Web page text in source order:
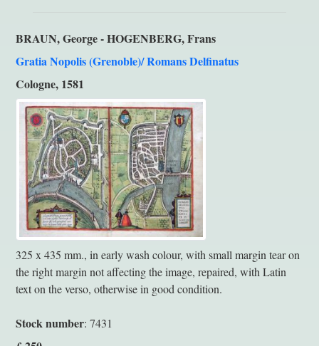
BRAUN, George - HOGENBERG, Frans
Gratia Nopolis (Grenoble)/ Romans Delfinatus
Cologne, 1581
325 x 435 mm., in early wash colour, with small margin tear on
the right margin not affecting the image, repaired, with Latin
text on the verso, otherwise in good condition.
Stock number: 7431